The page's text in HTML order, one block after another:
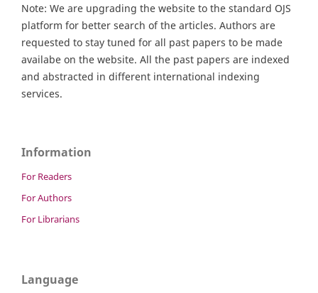
Note: We are upgrading the website to the standard OJS
platform for better search of the articles. Authors are
requested to stay tuned for all past papers to be made
availabe on the website. All the past papers are indexed
and abstracted in different international indexing
services.
Information
For Readers
For Authors
For Librarians
Language